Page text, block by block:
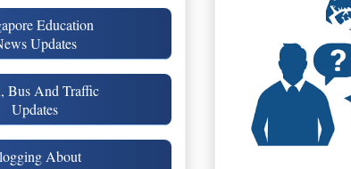
Education
Updates
Bus And Traffic
Updates
About